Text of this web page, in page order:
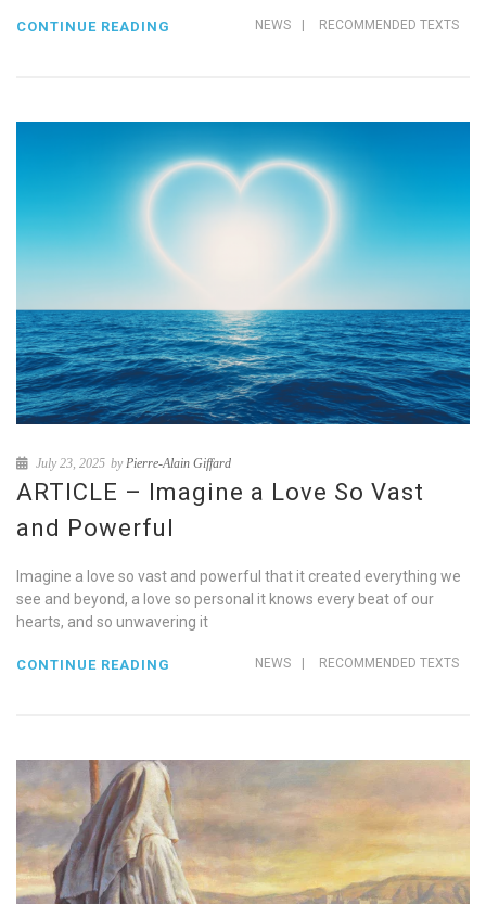
NEWS | RECOMMENDED TEXTS
CONTINUE READING
July 23, 2025 by Pierre-Alain Giffard
ARTICLE – Imagine a Love So Vast
and Powerful
Imagine a love so vast and powerful that it created everything we
see and beyond, a love so personal it knows every beat of our
hearts, and so unwavering it
NEWS | RECOMMENDED TEXTS
CONTINUE READING